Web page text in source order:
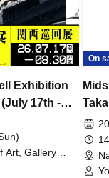
Exhibition
17th -
Art, Gallery
On